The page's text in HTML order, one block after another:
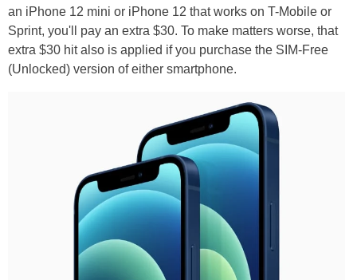
an iPhone 12 mini or iPhone 12 that works on T-Mobile or
Sprint, you'll pay an extra $30. To make matters worse, that
extra $30 hit also is applied if you purchase the SIM-Free
(Unlocked) version of either smartphone.